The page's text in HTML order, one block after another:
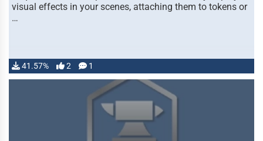
visual effects in your scenes, attaching them to tokens or
…
41.57% 2 1